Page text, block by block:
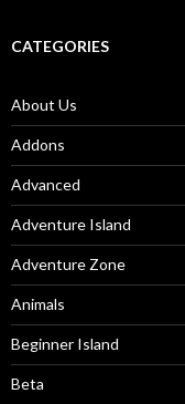
CATEGORIES
About Us
Addons
Advanced
Adventure Island
Adventure Zone
Animals
Beginner Island
Beta